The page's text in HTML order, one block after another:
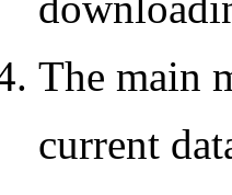
The main
current